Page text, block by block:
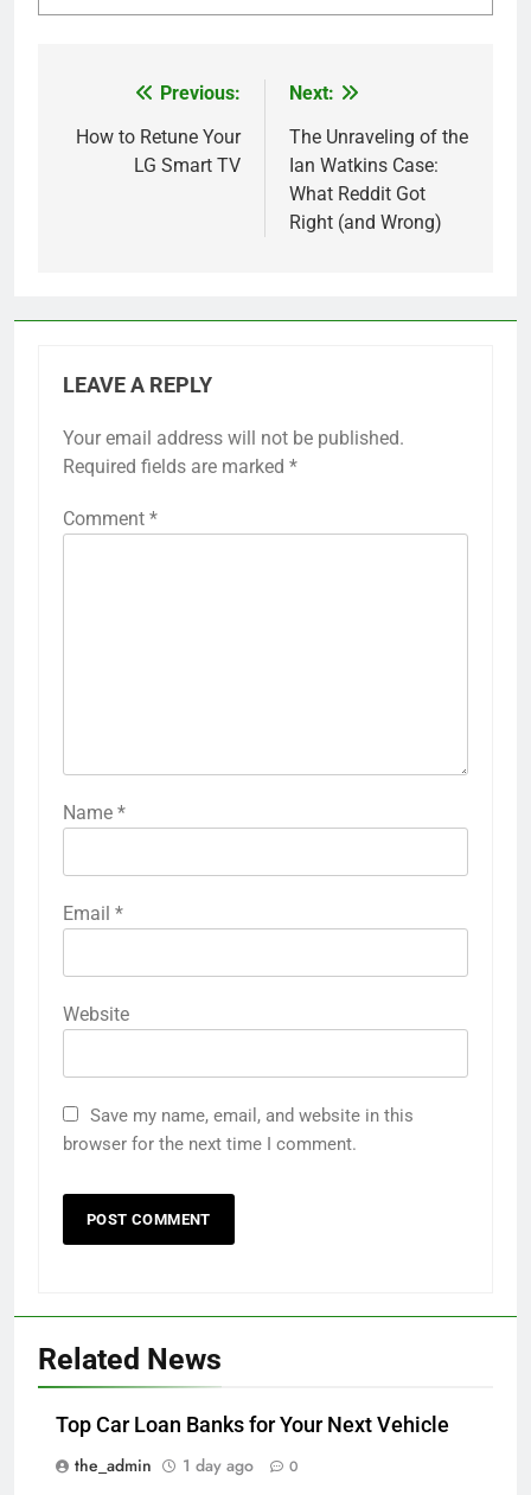
navigation
Previous:
How to Retune Your
LG Smart TV
Next:
The Unraveling of the
Ian Watkins Case:
What Reddit Got
Right (and Wrong)
LEAVE A REPLY
Your email address will not be published.
Required fields are marked *
Comment *
Name *
Email *
Website
Save my name, email, and website in this
browser for the next time I comment.
Related News
Top Car Loan Banks for Your Next Vehicle
the_admin
1 day ago 0